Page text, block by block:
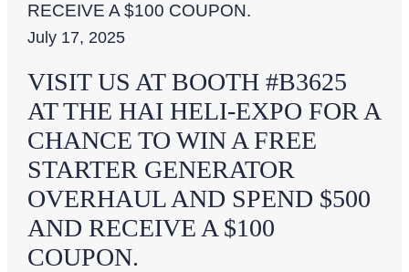
RECEIVE A $100 COUPON.
July 17, 2025
VISIT US AT BOOTH #B3625
AT THE HAI HELI-EXPO FOR A
CHANCE TO WIN A FREE
STARTER GENERATOR
OVERHAUL AND SPEND $500
AND RECEIVE A $100
COUPON.